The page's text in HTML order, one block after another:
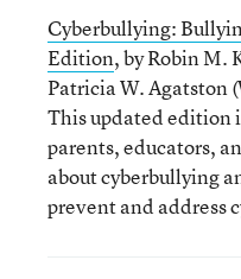
Cyberbullying:
Edition, by Robin M.
Patricia W. Agatston
This updated edition
parents, educators,
about cyberbullying
prevent and address